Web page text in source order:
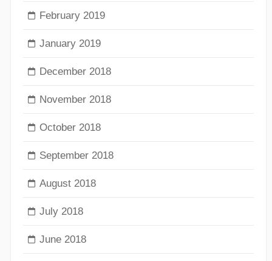
February 2019
January 2019
December 2018
November 2018
October 2018
September 2018
August 2018
July 2018
June 2018